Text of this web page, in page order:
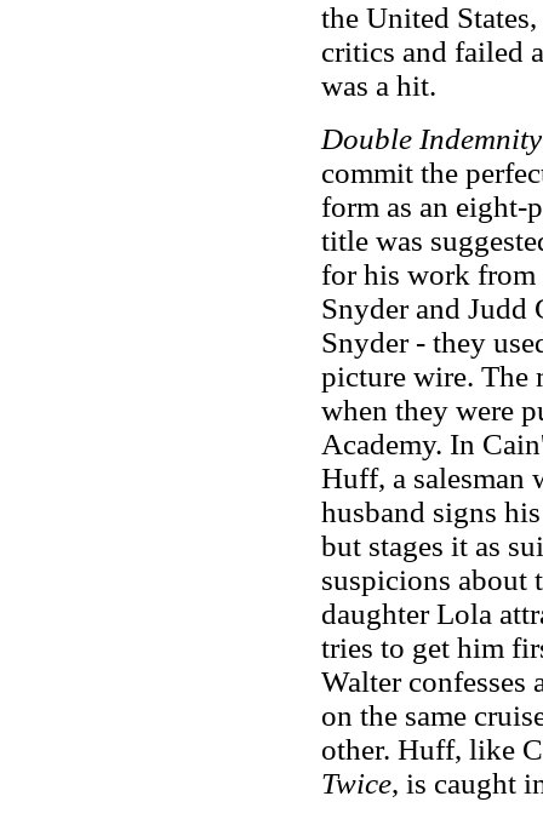
the United
critics and failed
was a hit.
Double Indemnity
commit the
form as an eight-
title was
for his work from
Snyder and Judd
Snyder - they
picture wire. The
when they were
Academy. In
Huff, a salesman
husband signs
but stages it as
suspicions about
daughter Lola
tries to get him
Walter confesses
on the same
other. Huff, like
Twice, is caught